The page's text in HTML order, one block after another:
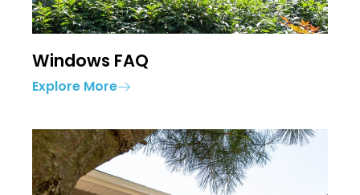
Windows FAQ
Explore More